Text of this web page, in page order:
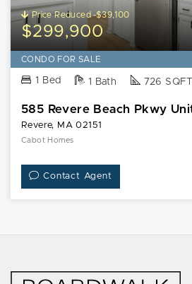
Price Reduced -$39,100
$299,900
CONDO FOR SALE
1 Bed 1 Bath 726 SQFT
585 Revere Beach Pkwy
Revere, MA 02151
Cabot Homes
Contact Agent